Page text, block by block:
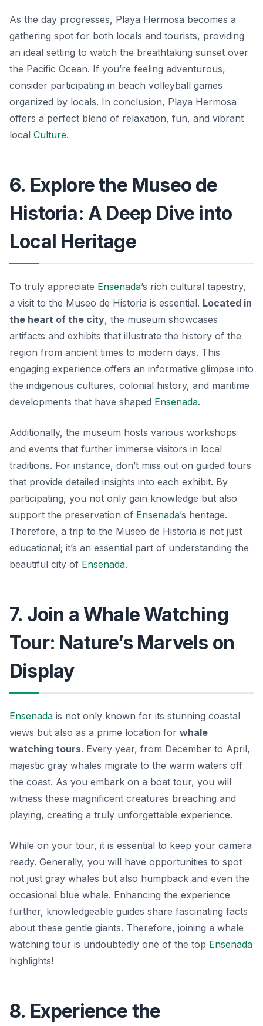
As the day progresses, Playa Hermosa becomes a
gathering spot for both locals and tourists, providing
an ideal setting to watch the breathtaking sunset over
the Pacific Ocean. If you’re feeling adventurous,
consider participating in beach volleyball games
organized by locals. In conclusion, Playa Hermosa
offers a perfect blend of relaxation, fun, and vibrant
local Culture.
6. Explore the Museo de
Historia: A Deep Dive into
Local Heritage
To truly appreciate Ensenada’s rich cultural tapestry,
a visit to the Museo de Historia is essential. Located in
the heart of the city, the museum showcases
artifacts and exhibits that illustrate the history of the
region from ancient times to modern days. This
engaging experience offers an informative glimpse into
the indigenous cultures, colonial history, and maritime
developments that have shaped Ensenada.
Additionally, the museum hosts various workshops
and events that further immerse visitors in local
traditions. For instance, don’t miss out on guided tours
that provide detailed insights into each exhibit. By
participating, you not only gain knowledge but also
support the preservation of Ensenada’s heritage.
Therefore, a trip to the Museo de Historia is not just
educational; it’s an essential part of understanding the
beautiful city of Ensenada.
7. Join a Whale Watching
Tour: Nature’s Marvels on
Display
Ensenada is not only known for its stunning coastal
views but also as a prime location for whale
watching tours. Every year, from December to April,
majestic gray whales migrate to the warm waters off
the coast. As you embark on a boat tour, you will
witness these magnificent creatures breaching and
playing, creating a truly unforgettable experience.
While on your tour, it is essential to keep your camera
ready. Generally, you will have opportunities to spot
not just gray whales but also humpback and even the
occasional blue whale. Enhancing the experience
further, knowledgeable guides share fascinating facts
about these gentle giants. Therefore, joining a whale
watching tour is undoubtedly one of the top Ensenada
highlights!
8. Experience the